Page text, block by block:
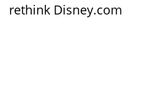
rethink Disney.com